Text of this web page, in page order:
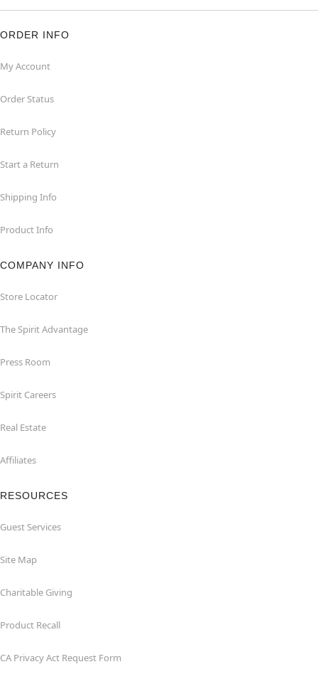
ORDER INFO
My Account
Order Status
Return Policy
Start a Return
Shipping Info
Product Info
COMPANY INFO
Store Locator
The Spirit Advantage
Press Room
Spirit Careers
Real Estate
Affiliates
RESOURCES
Guest Services
Site Map
Charitable Giving
Product Recall
CA Privacy Act Request Form